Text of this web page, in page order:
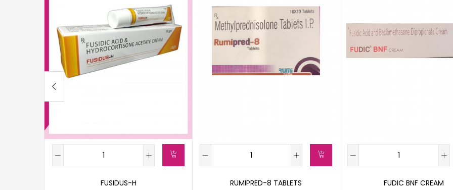
FUSIDUS-H RUMIPRED-8 TABLETS FUDIC BNF CREAM